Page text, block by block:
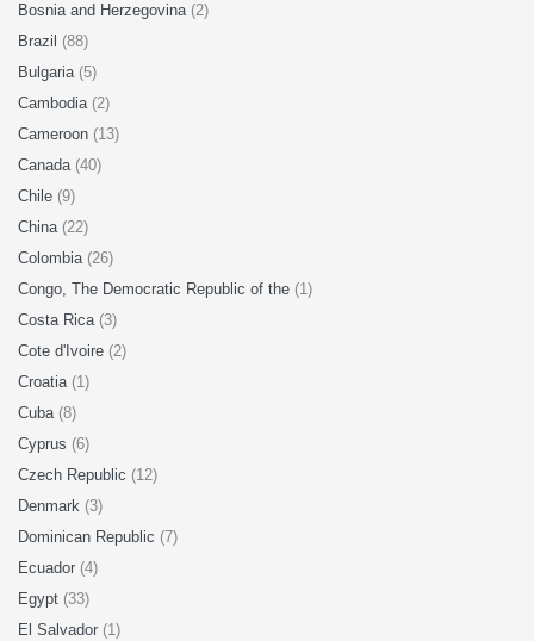
Bosnia and Herzegovina (2)
Brazil (88)
Bulgaria (5)
Cambodia (2)
Cameroon (13)
Canada (40)
Chile (9)
China (22)
Colombia (26)
Congo, The Democratic Republic of the (1)
Costa Rica (3)
Cote d'Ivoire (2)
Croatia (1)
Cuba (8)
Cyprus (6)
Czech Republic (12)
Denmark (3)
Dominican Republic (7)
Ecuador (4)
Egypt (33)
El Salvador (1)